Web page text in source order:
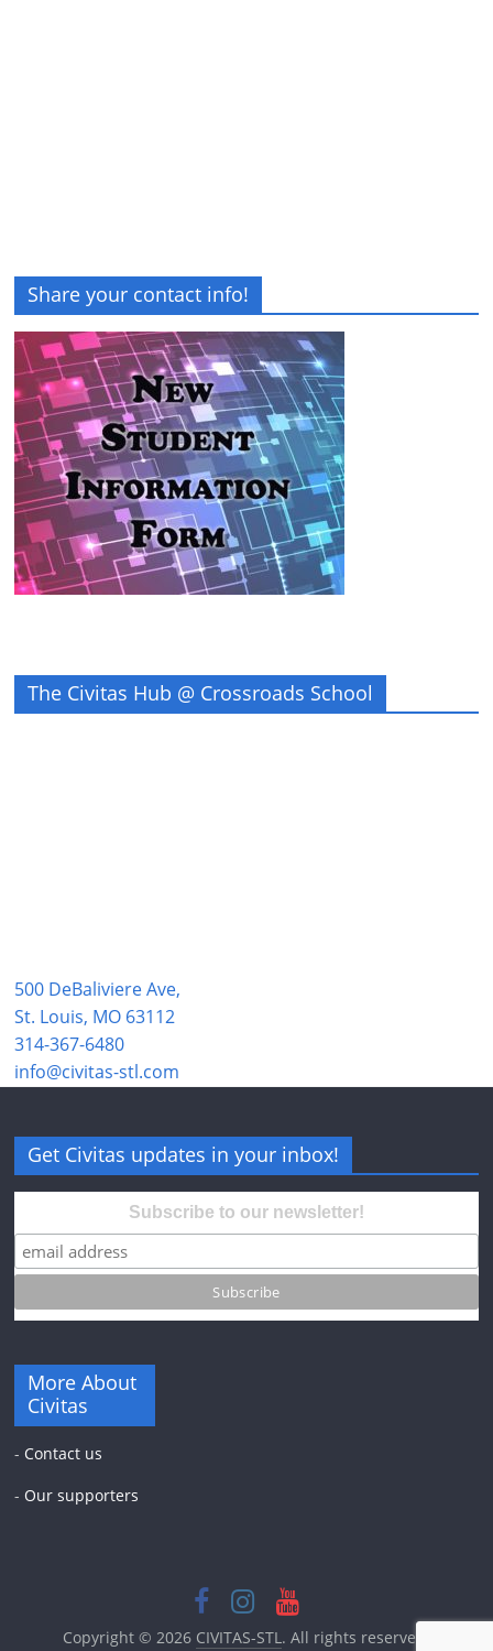
Share your contact info!
The Civitas Hub @ Crossroads School
500 DeBaliviere Ave,
St. Louis, MO 63112
314-367-6480
info@civitas-stl.com
Get Civitas updates in your inbox!
Subscribe to our newsletter!
More About
Civitas
- Contact us
- Our supporters
Copyright © 2026 CIVITAS-STL . All rights reserved.